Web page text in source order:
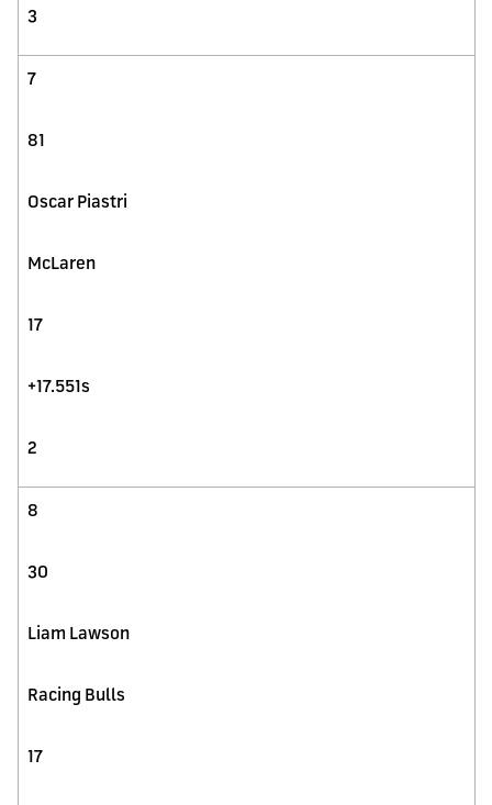
3
7
81
Oscar Piastri
McLaren
17
+17.551s
2
8
30
Liam Lawson
Racing Bulls
17